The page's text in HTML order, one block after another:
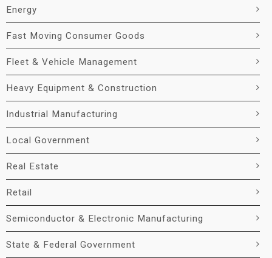
Energy
Fast Moving Consumer Goods
Fleet & Vehicle Management
Heavy Equipment & Construction
Industrial Manufacturing
Local Government
Real Estate
Retail
Semiconductor & Electronic Manufacturing
State & Federal Government